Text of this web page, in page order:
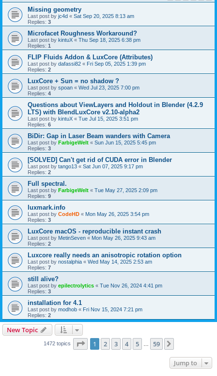
Missing geometry
Last post by jc4d « Sat Sep 20, 2025 8:13 am
Replies: 3
Microfacet Roughness Workaround?
Last post by kintuX « Thu Sep 18, 2025 6:38 pm
Replies: 1
FLIP Fluids Addon & LuxCore (Attributes)
Last post by dafassi82 « Fri Sep 05, 2025 1:39 pm
Replies: 2
LuxCore + Sun = no shadow ?
Last post by spoan « Wed Jul 23, 2025 7:00 pm
Replies: 4
Questions about ViewLayers and Holdout in Blender (4.2.9
LTS) with BlendLuxCore v2.10-alpha2
Last post by kintuX « Tue Jul 15, 2025 3:51 pm
Replies: 6
BiDir: Gap in Laser Beam wanders with Camera
Last post by FarbigeWelt « Sun Jun 15, 2025 5:45 pm
Replies: 3
[SOLVED] Can't get rid of CUDA error in Blender
Last post by tango13 « Sat Jun 07, 2025 9:17 pm
Replies: 2
Full spectral.
Last post by FarbigeWelt « Tue May 27, 2025 2:09 pm
Replies: 9
luxmark.info
Last post by CodeHD « Mon May 26, 2025 3:54 pm
Replies: 3
LuxCore macOS - reproducible instant crash
Last post by MetinSeven « Mon May 26, 2025 9:43 am
Replies: 2
Luxcore really needs an anisotropic rotation option
Last post by nostalphia « Wed May 14, 2025 2:53 am
Replies: 7
still alive?
Last post by epilectrolytics « Tue Nov 26, 2024 4:41 pm
Replies: 3
installation for 4.1
Last post by modhob « Fri Nov 15, 2024 7:21 pm
Replies: 2
New Topic
1472 topics Page 1of 59
1 2 3 4 5 59
Jump to